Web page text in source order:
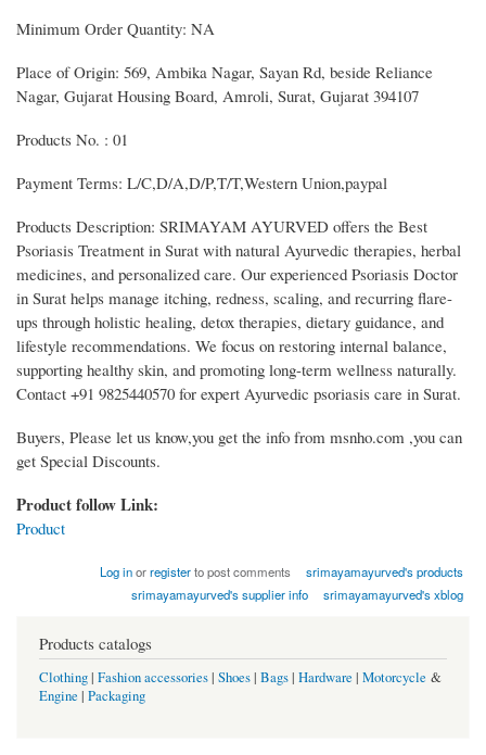
Minimum Order Quantity: NA
Place of Origin: 569, Ambika Nagar, Sayan Rd, beside Reliance
Nagar, Gujarat Housing Board, Amroli, Surat, Gujarat 394107
Products No. : 01
Payment Terms: L/C,D/A,D/P,T/T,Western Union,paypal
Products Description: SRIMAYAM AYURVED offers the Best
Psoriasis Treatment in Surat with natural Ayurvedic therapies, herbal
medicines, and personalized care. Our experienced Psoriasis Doctor
in Surat helps manage itching, redness, scaling, and recurring flare-
ups through holistic healing, detox therapies, dietary guidance, and
lifestyle recommendations. We focus on restoring internal balance,
supporting healthy skin, and promoting long-term wellness naturally.
Contact +91 9825440570 for expert Ayurvedic psoriasis care in Surat.
Buyers, Please let us know,you get the info from msnho.com ,you can
get Special Discounts.
Product follow Link:
Product
Log inorregisterto post comments
srimayamayurved's products
srimayamayurved's supplier info
srimayamayurved's xblog
Products catalogs
Clothing| Fashion accessories| Shoes| Bags| Hardware | Motorcycle &
Engine | Packaging